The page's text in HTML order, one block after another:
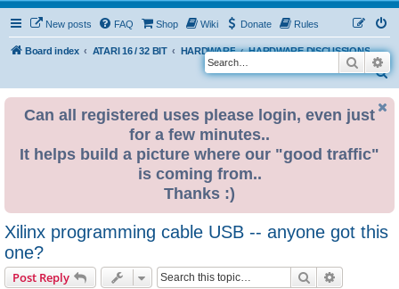
New posts FAQ Shop Wiki Donate Rules
Board index ATARI 16 / 32 BIT HARDWARE
HARDWARE DISCUSSIONS
S
Search
Can all registered uses please login, even just
for a few minutes..
It helps build a picture where our "good traffic"
is coming from..
Thanks :)
Xilinx programming cable USB -- anyone got this
one?
Post Reply Search